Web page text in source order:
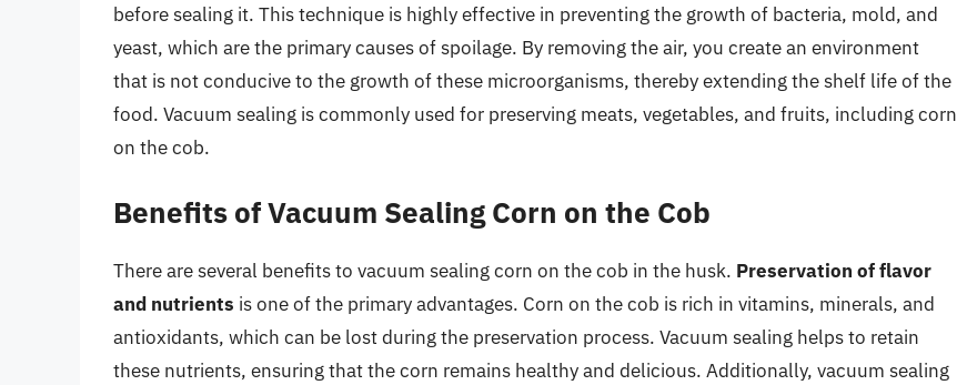
before sealing it. This technique is highly effective in preventing the growth of bacteria, mold, and
yeast, which are the primary causes of spoilage. By removing the air, you create an environment
that is not conducive to the growth of these microorganisms, thereby extending the shelf life of the
food. Vacuum sealing is commonly used for preserving meats, vegetables, and fruits, including corn
on the cob.
Benefits of Vacuum Sealing Corn on the Cob
There are several benefits to vacuum sealing corn on the cob in the husk. Preservation of flavor
and nutrients is one of the primary advantages. Corn on the cob is rich in vitamins, minerals, and
antioxidants, which can be lost during the preservation process. Vacuum sealing helps to retain
these nutrients, ensuring that the corn remains healthy and delicious. Additionally, vacuum sealing